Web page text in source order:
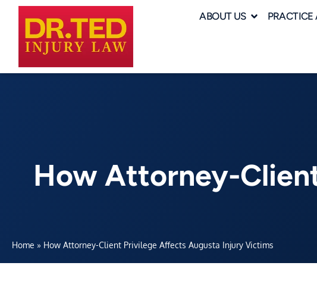
ABOUT US PRACTICE
How Attorney-
Home » How Attorney-Client Privilege Affects Augusta Injury Victims